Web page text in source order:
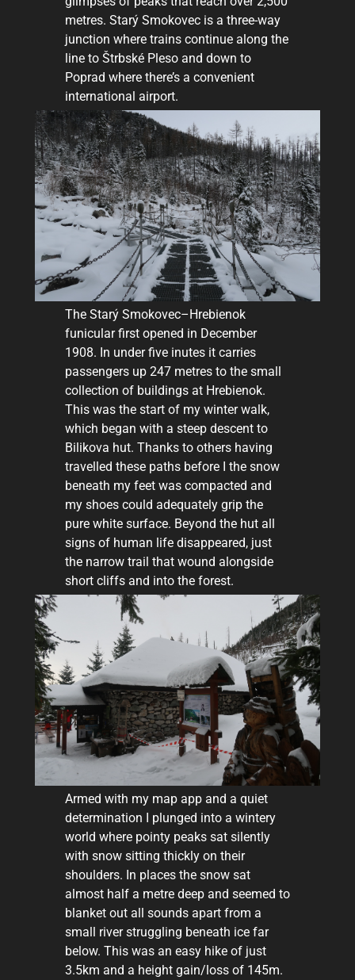
metres. Starý Smokovec is a three-way
junction where trains continue along the
line to Štrbské Pleso and down to
Poprad where there’s a convenient
international airport.
The Starý Smokovec–Hrebienok
funicular first opened in December
1908. In under five inutes it carries
passengers up 247 metres to the small
collection of buildings at Hrebienok.
This was the start of my winter walk,
which began with a steep descent to
Bilikova hut. Thanks to others having
travelled these paths before I the snow
beneath my feet was compacted and
my shoes could adequately grip the
pure white surface. Beyond the hut all
signs of human life disappeared, just
the narrow trail that wound alongside
short cliffs and into the forest.
Armed with my map app and a quiet
determination I plunged into a wintery
world where pointy peaks sat silently
with snow sitting thickly on their
shoulders. In places the snow sat
almost half a metre deep and seemed to
blanket out all sounds apart from a
small river struggling beneath ice far
below. This was an easy hike of just
3.5km and a height gain/loss of 145m.